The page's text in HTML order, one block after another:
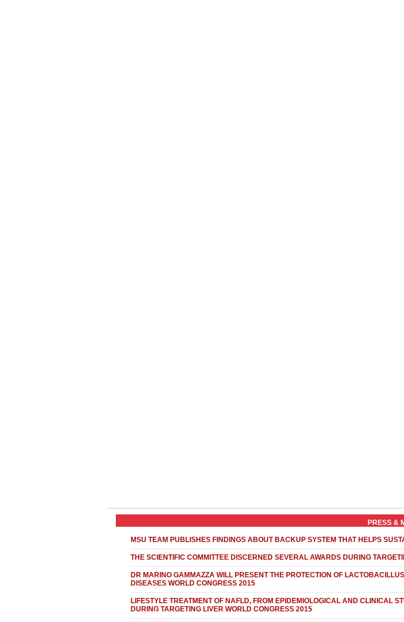
PRESS &
MSU TEAM PUBLISHES FINDINGS ABOUT BACKUP SYSTEM THAT HELPS
THE SCIENTIFIC COMMITTEE DISCERNED SEVERAL AWARDS DURING
DR MARINO GAMMAZZA WILL PRESENT THE PROTECTION OF
DISEASES WORLD CONGRESS 2015
LIFESTYLE TREATMENT OF NAFLD, FROM EPIDEMIOLOGICAL AND CLINICAL
DURING TARGETING LIVER WORLD CONGRESS 2015